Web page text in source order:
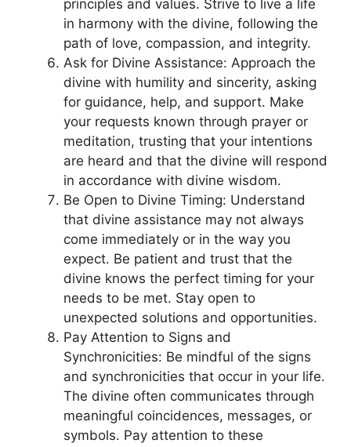
principles and values. Strive to live a life
in harmony with the divine, following the
path of love, compassion, and integrity.
Ask for Divine Assistance: Approach the
divine with humility and sincerity, asking
for guidance, help, and support. Make
your requests known through prayer or
meditation, trusting that your intentions
are heard and that the divine will respond
in accordance with divine wisdom.
Be Open to Divine Timing: Understand
that divine assistance may not always
come immediately or in the way you
expect. Be patient and trust that the
divine knows the perfect timing for your
needs to be met. Stay open to
unexpected solutions and opportunities.
Pay Attention to Signs and
Synchronicities: Be mindful of the signs
and synchronicities that occur in your life.
The divine often communicates through
meaningful coincidences, messages, or
symbols. Pay attention to these